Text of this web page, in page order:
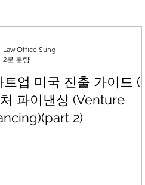
트업 미국 진출 가이드 (9)
파이낸싱 (Venture
2)
Law Office Sung
2분 분량